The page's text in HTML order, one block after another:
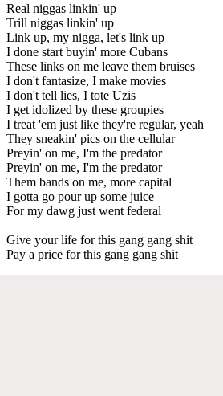
Real niggas linkin' up
Trill niggas linkin' up
Link up, my nigga, let's link up
I done start buyin' more Cubans
These links on me leave them bruises
I don't fantasize, I make movies
I don't tell lies, I tote Uzis
I get idolized by these groupies
I treat 'em just like they're regular, yeah
They sneakin' pics on the cellular
Preyin' on me, I'm the predator
Preyin' on me, I'm the predator
Them bands on me, more capital
I gotta go pour up some juice
For my dawg just went federal
Give your life for this gang gang shit
Pay a price for this gang gang shit